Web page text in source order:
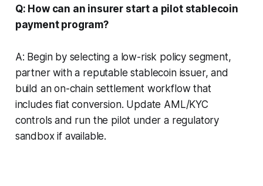
Q: How can an insurer start a pilot stablecoin
payment program?
A: Begin by selecting a low-risk policy segment,
partner with a reputable stablecoin issuer, and
build an on-chain settlement workflow that
includes fiat conversion. Update AML/KYC
controls and run the pilot under a regulatory
sandbox if available.